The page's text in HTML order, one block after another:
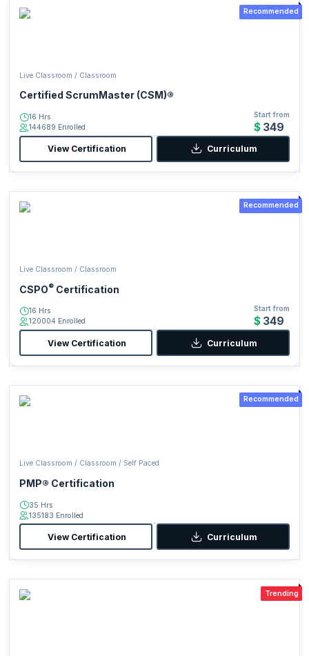
Recommended
Live Classroom / Classroom
Certified ScrumMaster (CSM)®
16 Hrs
144689 Enrolled
Start from
$349
View Certification Curriculum
Recommended
Live Classroom / Classroom
CSPO® Certification
16 Hrs
120004 Enrolled
Start from
$349
View Certification Curriculum
Recommended
Live Classroom / Classroom / Self Paced
PMP® Certification
35 Hrs
135183 Enrolled
View Certification Curriculum
Trending